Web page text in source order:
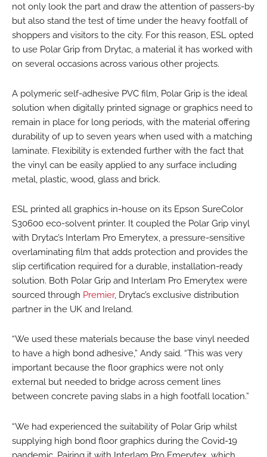
not only look the part and draw the attention of passers-by
but also stand the test of time under the heavy footfall of
shoppers and visitors to the city. For this reason, ESL opted
to use Polar Grip from Drytac, a material it has worked with
on several occasions across various other projects.
A polymeric self-adhesive PVC film, Polar Grip is the ideal
solution when digitally printed signage or graphics need to
remain in place for long periods, with the material offering
durability of up to seven years when used with a matching
laminate. Flexibility is extended further with the fact that
the vinyl can be easily applied to any surface including
metal, plastic, wood, glass and brick.
ESL printed all graphics in-house on its Epson SureColor
S30600 eco-solvent printer. It coupled the Polar Grip vinyl
with Drytac’s Interlam Pro Emerytex, a pressure-sensitive
overlaminating film that adds protection and provides the
slip certification required for a durable, installation-ready
solution. Both Polar Grip and Interlam Pro Emerytex were
sourced through Premier, Drytac’s exclusive distribution
partner in the UK and Ireland.
“We used these materials because the base vinyl needed
to have a high bond adhesive,” Andy said. “This was very
important because the floor graphics were not only
external but needed to bridge across cement lines
between concrete paving slabs in a high footfall location.”
“We had experienced the suitability of Polar Grip whilst
supplying high bond floor graphics during the Covid-19